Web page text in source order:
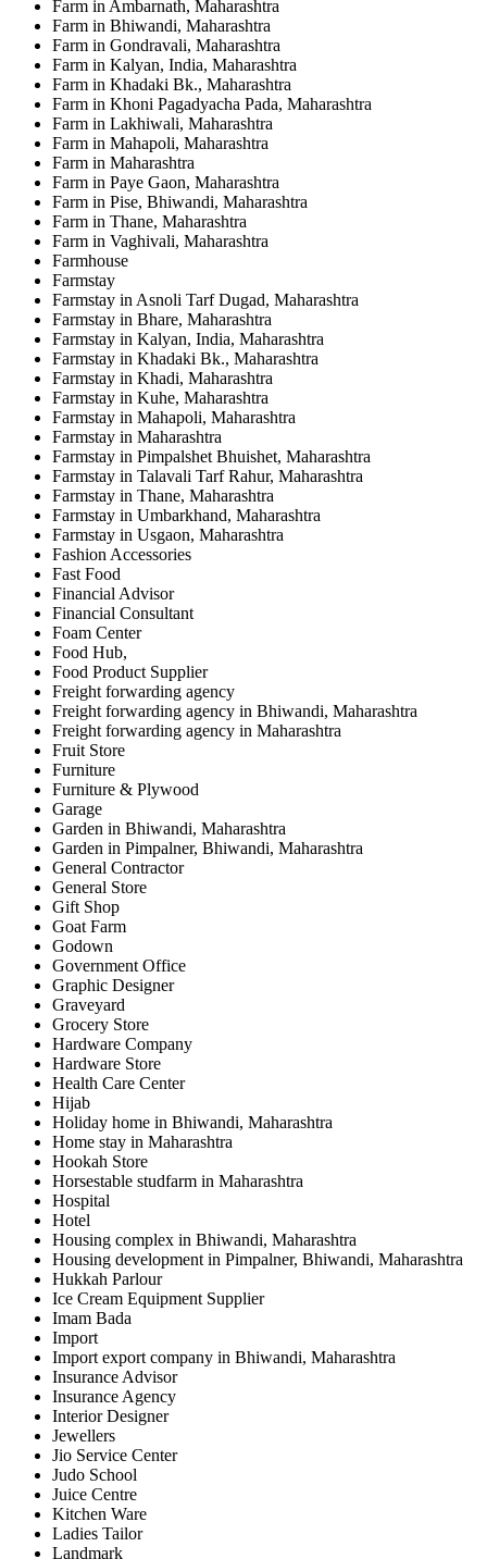
Farm in Ambarnath, Maharashtra
Farm in Bhiwandi, Maharashtra
Farm in Gondravali, Maharashtra
Farm in Kalyan, India, Maharashtra
Farm in Khadaki Bk., Maharashtra
Farm in Khoni Pagadyacha Pada, Maharashtra
Farm in Lakhiwali, Maharashtra
Farm in Mahapoli, Maharashtra
Farm in Maharashtra
Farm in Paye Gaon, Maharashtra
Farm in Pise, Bhiwandi, Maharashtra
Farm in Thane, Maharashtra
Farm in Vaghivali, Maharashtra
Farmhouse
Farmstay
Farmstay in Asnoli Tarf Dugad, Maharashtra
Farmstay in Bhare, Maharashtra
Farmstay in Kalyan, India, Maharashtra
Farmstay in Khadaki Bk., Maharashtra
Farmstay in Khadi, Maharashtra
Farmstay in Kuhe, Maharashtra
Farmstay in Mahapoli, Maharashtra
Farmstay in Maharashtra
Farmstay in Pimpalshet Bhuishet, Maharashtra
Farmstay in Talavali Tarf Rahur, Maharashtra
Farmstay in Thane, Maharashtra
Farmstay in Umbarkhand, Maharashtra
Farmstay in Usgaon, Maharashtra
Fashion Accessories
Fast Food
Financial Advisor
Financial Consultant
Foam Center
Food Hub,
Food Product Supplier
Freight forwarding agency
Freight forwarding agency in Bhiwandi, Maharashtra
Freight forwarding agency in Maharashtra
Fruit Store
Furniture
Furniture & Plywood
Garage
Garden in Bhiwandi, Maharashtra
Garden in Pimpalner, Bhiwandi, Maharashtra
General Contractor
General Store
Gift Shop
Goat Farm
Godown
Government Office
Graphic Designer
Graveyard
Grocery Store
Hardware Company
Hardware Store
Health Care Center
Hijab
Holiday home in Bhiwandi, Maharashtra
Home stay in Maharashtra
Hookah Store
Horsestable studfarm in Maharashtra
Hospital
Hotel
Housing complex in Bhiwandi, Maharashtra
Housing development in Pimpalner, Bhiwandi, Maharashtra
Hukkah Parlour
Ice Cream Equipment Supplier
Imam Bada
Import
Import export company in Bhiwandi, Maharashtra
Insurance Advisor
Insurance Agency
Interior Designer
Jewellers
Jio Service Center
Judo School
Juice Centre
Kitchen Ware
Ladies Tailor
Landmark